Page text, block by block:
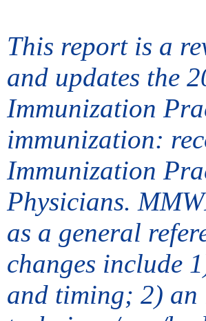
This report is a
and updates the
Immunization
immunization:
Immunization
Physicians.
as a general
changes include
and timing; 2) an